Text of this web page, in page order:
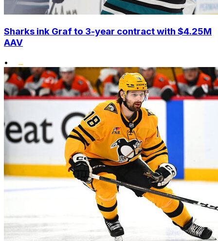
Sharks ink Graf to 3-year contract with $4.25M
AAV
•